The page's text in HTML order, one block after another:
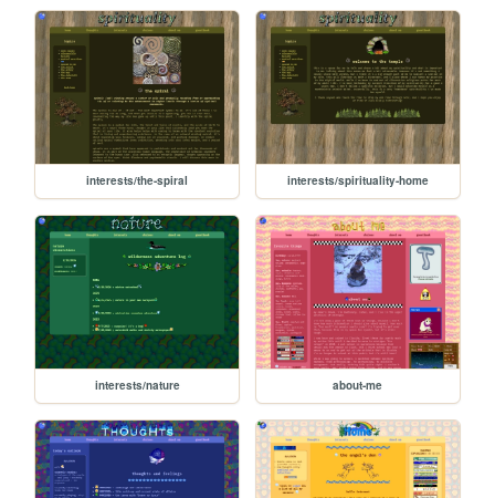
interests/the-spiral interests/spirituality-home
interests/nature about-me